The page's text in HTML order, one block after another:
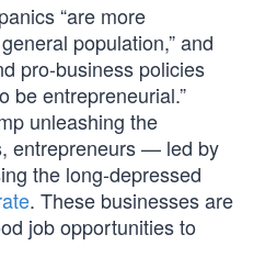
“are more
population,” and
pro-business policies
be entrepreneurial.”
unleashing the
entrepreneurs — led by
the long-depressed
. These businesses are
job opportunities to